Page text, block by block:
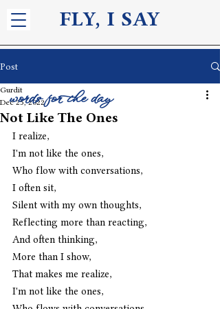
FLY, I SAY
Post
Not Like The Ones
Gurdit
Dec 25, 2022
I realize,
I'm not like the ones,
Who flow with conversations,
I often sit,
Silent with my own thoughts,
Reflecting more than reacting,
And often thinking,
More than I show,
That makes me realize,
I'm not like the ones,
words for the day